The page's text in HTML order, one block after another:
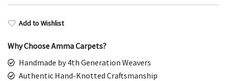
Add to Wishlist
Why Choose Amma Carpets?
Handmade by 4th Generation Weavers
Authentic Hand-Knotted Craftsmanship